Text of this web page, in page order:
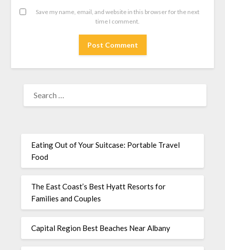
Save my name, email, and website in this browser for the next
time I comment.
Eating Out of Your Suitcase: Portable Travel
Food
The East Coast’s Best Hyatt Resorts for
Families and Couples
Capital Region Best Beaches Near Albany